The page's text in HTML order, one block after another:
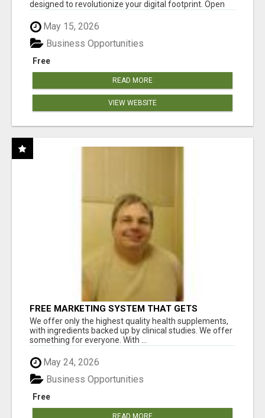
designed to revolutionize your digital footprint. Open
May 15, 2026
Free
Business Opportunities
READ MORE
VIEW WEBSITE
FREE MARKETING SYSTEM THAT GETS
RESULTS
We offer only the highest quality health supplements,
with ingredients backed up by clinical studies. We offer
something for everyone. With ...
May 24, 2026
Free
Business Opportunities
READ MORE